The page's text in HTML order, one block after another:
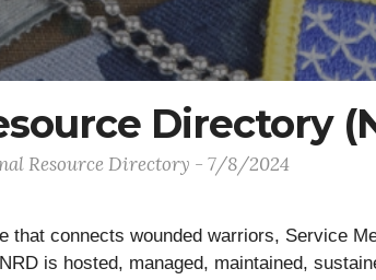
Directory
Resource Directory - 7/8/2024
connects wounded warriors, Service
is hosted, managed, maintained,